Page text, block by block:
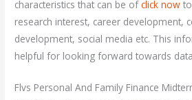
characteristics that can be ofclick now
research interest, career development,
development, social media etc. This
helpful for looking forward towards
Flvs Personal And Family Finance